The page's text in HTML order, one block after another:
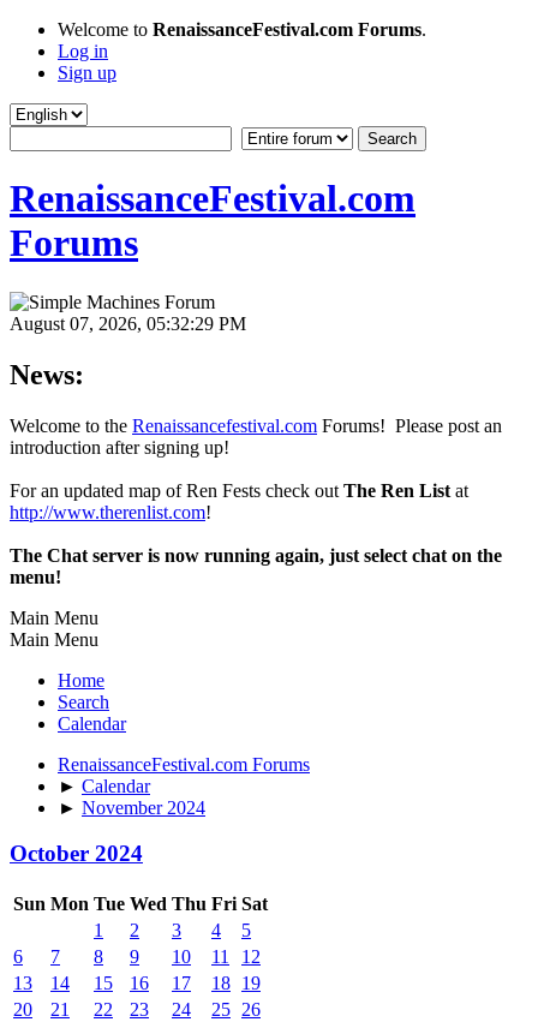
Welcome to RenaissanceFestival.com Forums.
Log in
Sign up
RenaissanceFestival.com
Forums
August 07, 2026, 05:32:29 PM
News:
Welcome to the Renaissancefestival.com Forums! Please post an
introduction after signing up!
For an updated map of Ren Fests check out The Ren List at
http://www.therenlist.com!
The Chat server is now running again, just select chat on the
menu!
Main Menu
Main Menu
Home
Search
Calendar
RenaissanceFestival.com Forums
► Calendar
► November 2024
October 2024
Sun Mon Tue Wed Thu Fri Sat
1
2 3 4
5
6
7 8 9 10 11
12
13
14 15 16 17 18 19
20
21 22 23 24 25 26